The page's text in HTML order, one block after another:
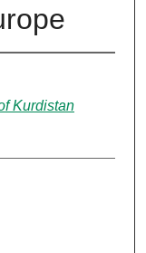
Kurdistan